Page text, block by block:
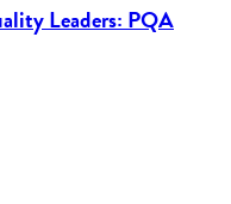
Leaders: PQA